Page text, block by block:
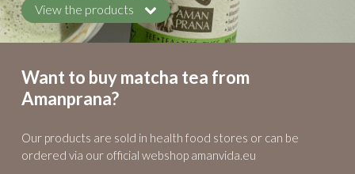
View the products
Want to buy matcha tea from
Amanprana?
Our products are sold in health food stores or can be
ordered via our official webshop amanvida.eu